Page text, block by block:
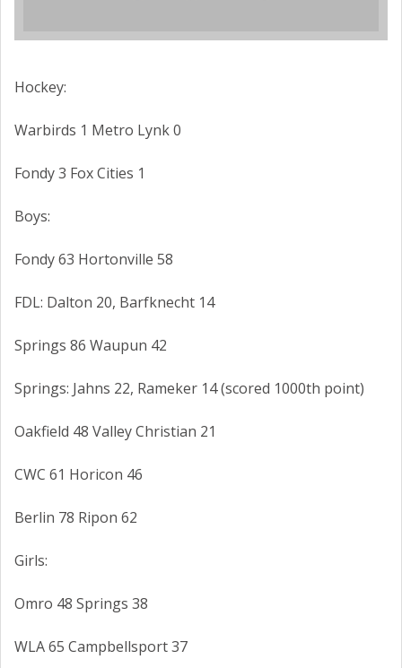
Hockey:
Warbirds 1 Metro Lynk 0
Fondy 3 Fox Cities 1
Boys:
Fondy 63 Hortonville 58
FDL: Dalton 20, Barfknecht 14
Springs 86 Waupun 42
Springs: Jahns 22, Rameker 14 (scored 1000th point)
Oakfield 48 Valley Christian 21
CWC 61 Horicon 46
Berlin 78 Ripon 62
Girls:
Omro 48 Springs 38
WLA 65 Campbellsport 37